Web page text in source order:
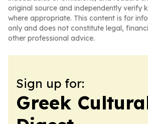
original source and independently verify
where appropriate. This content is for
only and does not constitute legal,
other professional advice.
Sign up for:
Greek